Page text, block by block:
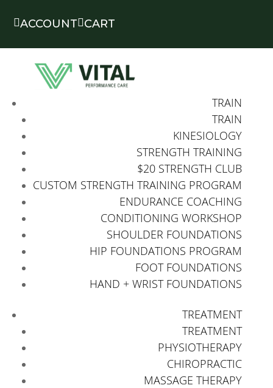
ACCOUNTCART
TRAIN
TRAIN
KINESIOLOGY
STRENGTH TRAINING
$20 STRENGTH CLUB
CUSTOM STRENGTH TRAINING PROGRAM
ENDURANCE COACHING
CONDITIONING WORKSHOP
SHOULDER FOUNDATIONS
HIP FOUNDATIONS PROGRAM
FOOT FOUNDATIONS
HAND + WRIST FOUNDATIONS
TREATMENT
TREATMENT
PHYSIOTHERAPY
CHIROPRACTIC
MASSAGE THERAPY